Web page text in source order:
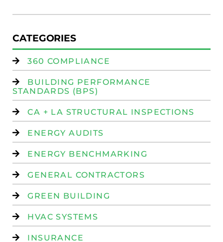
CATEGORIES
360 COMPLIANCE
BUILDING PERFORMANCE
STANDARDS (BPS)
CA + LA STRUCTURAL INSPECTIONS
ENERGY AUDITS
ENERGY BENCHMARKING
GENERAL CONTRACTORS
GREEN BUILDING
HVAC SYSTEMS
INSURANCE